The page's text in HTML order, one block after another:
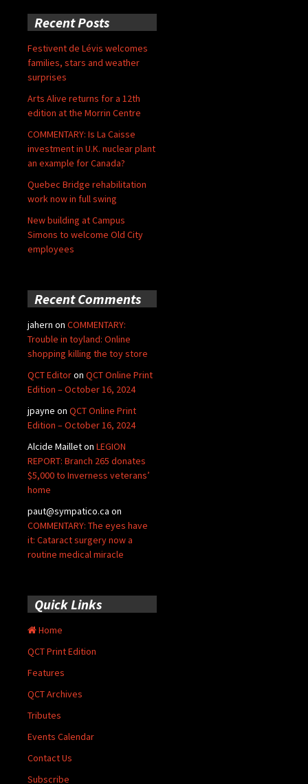
Recent Posts
Festivent de Lévis welcomes
families, stars and weather
surprises
Arts Alive returns for a 12th
edition at the Morrin Centre
COMMENTARY: Is La Caisse
investment in U.K. nuclear plant
an example for Canada?
Quebec Bridge rehabilitation
work now in full swing
New building at Campus
Simons to welcome Old City
employees
Recent Comments
jahern on COMMENTARY:
Trouble in toyland: Online
shopping killing the toy store
QCT Editoron QCT Online Print
Edition – October 16, 2024
jpayne on QCT Online Print
Edition – October 16, 2024
Alcide Mailleton LEGION
REPORT: Branch 265 donates
$5,000 to Inverness veterans’
home
paut@sympatico.ca on
COMMENTARY: The eyes have
it: Cataract surgery now a
routine medical miracle
Quick Links
Home
QCT Print Edition
Features
QCT Archives
Tributes
Events Calendar
Contact Us
Subscribe